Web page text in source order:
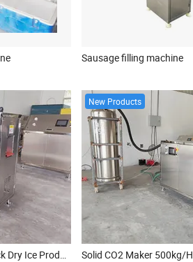
Sausage filling machine
300~500kg/H Block Dry Ice Production Equipment Dry Ice Making Machine for Long Distance Transportation
New Products